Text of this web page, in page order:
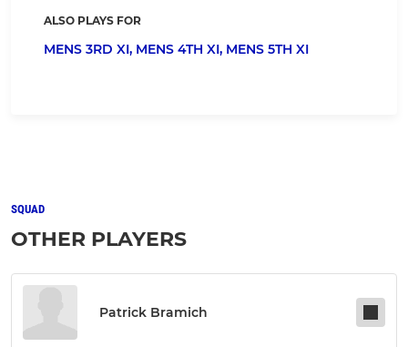
ALSO PLAYS FOR
MENS 3RD XI, MENS 4TH XI, MENS 5TH XI
SQUAD
OTHER PLAYERS
Patrick Bramich